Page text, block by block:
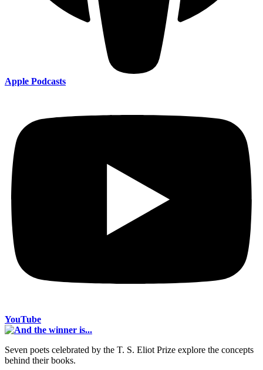
Apple Podcasts
YouTube
Seven poets celebrated by the T. S. Eliot Prize explore the concepts
behind their books.